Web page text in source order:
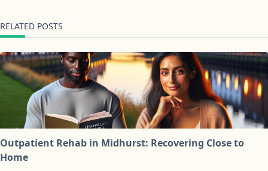
RELATED POSTS
Outpatient Rehab in Midhurst: Recovering Close to
Home